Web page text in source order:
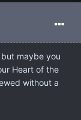
maybe you
Heart of the
without a